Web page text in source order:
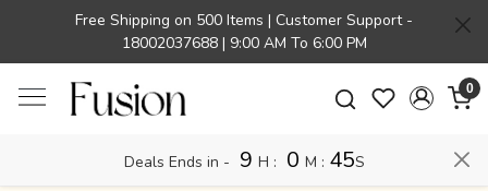
Free Shipping on 500 Items | Customer Support -
18002037688 | 9:00 AM To 6:00 PM
0
Deals Ends in - 9 H : 0 M : 45S